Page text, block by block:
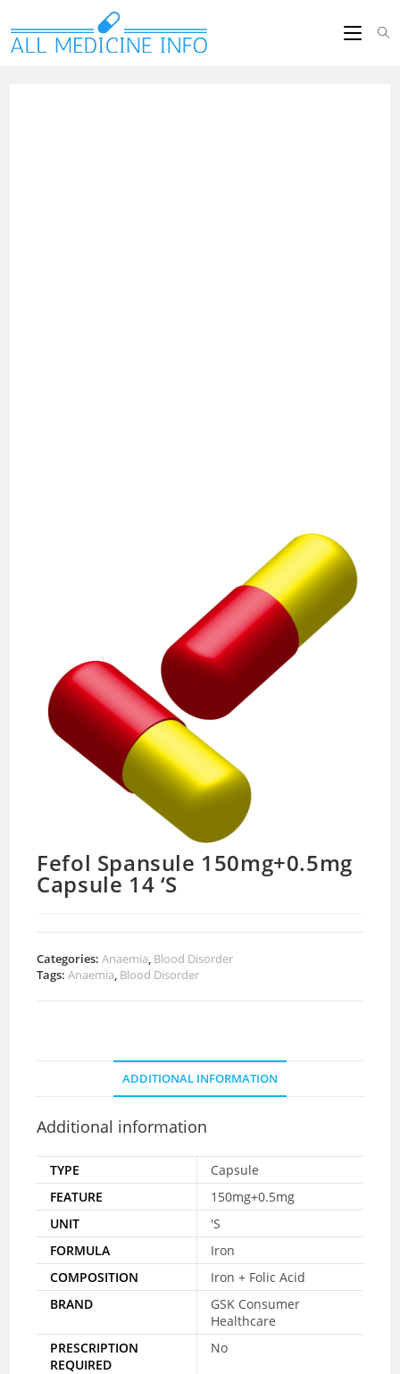
Fefol Spansule 150mg+0.5mg
Capsule 14 ‘S
Categories:Anaemia Blood Disorder
Tags:Anaemia Blood Disorder
ADDITIONAL INFORMATION
Additional information
TYPE
Capsule
FEATURE
150mg+0.5mg
UNIT
'S
FORMULA
Iron
COMPOSITION
Iron + Folic Acid
BRAND
GSK Consumer
Healthcare
PRESCRIPTION
REQUIRED
No